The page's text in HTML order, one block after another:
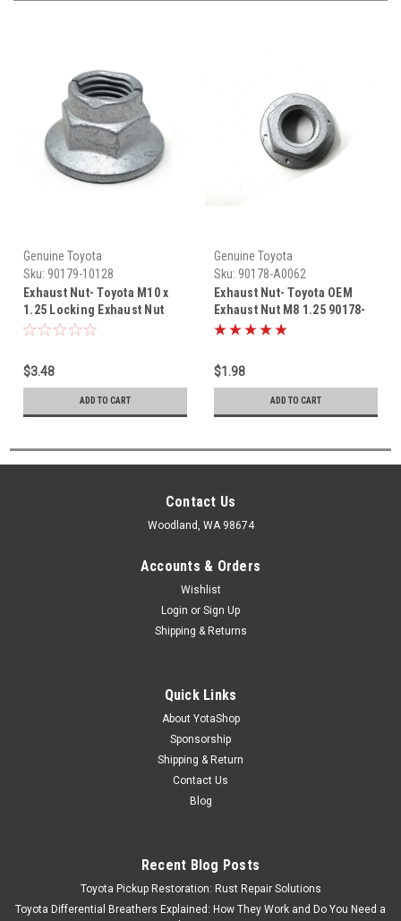
Genuine Toyota
Sku: 90179-10128
Exhaust Nut- Toyota M10 x
1.25 Locking Exhaust Nut
(1981-2001) 90179-10128
$3.48
ADD TO CART
Genuine Toyota
Sku: 90178-A0062
Exhaust Nut- Toyota OEM
Exhaust Nut M8 1.25 90178-
A0062
$1.98
ADD TO CART
Contact Us
Woodland, WA 98674
Accounts & Orders
Wishlist
Login or Sign Up
Shipping & Returns
Quick Links
About YotaShop
Sponsorship
Shipping & Return
Contact Us
Blog
Recent Blog Posts
Toyota Pickup Restoration: Rust Repair Solutions
Toyota Differential Breathers Explained: How They Work and Do You Need a